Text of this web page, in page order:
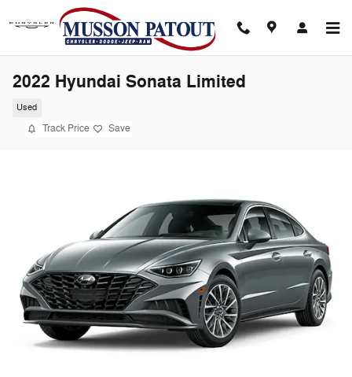
Skip to main content
2022 Hyundai Sonata Limited
Used
Track Price Save